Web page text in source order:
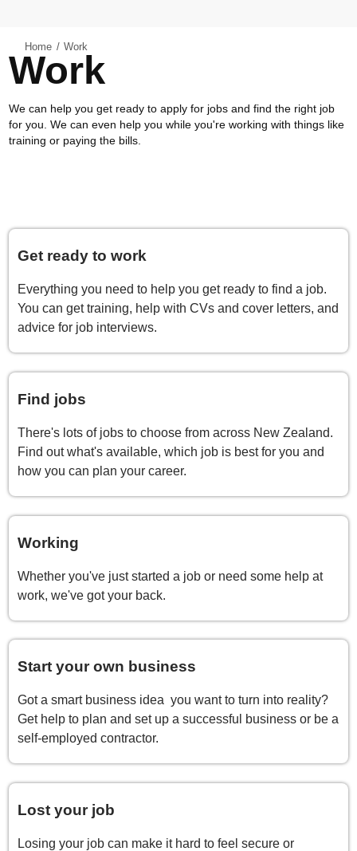
Work
We can help you get ready to apply for jobs and find the right job
for you. We can even help you while you're working with things like
training or paying the bills.
Home Work
Get ready to work
Everything you need to help you get ready to find a job.
You can get training, help with CVs and cover letters, and
advice for job interviews.
Find jobs
There's lots of jobs to choose from across New Zealand.
Find out what's available, which job is best for you and
how you can plan your career.
Working
Whether you've just started a job or need some help at
work, we've got your back.
Start your own business
Got a smart business idea you want to turn into reality?
Get help to plan and set up a successful business or be a
self-employed contractor.
Lost your job
Losing your job can make it hard to feel secure or